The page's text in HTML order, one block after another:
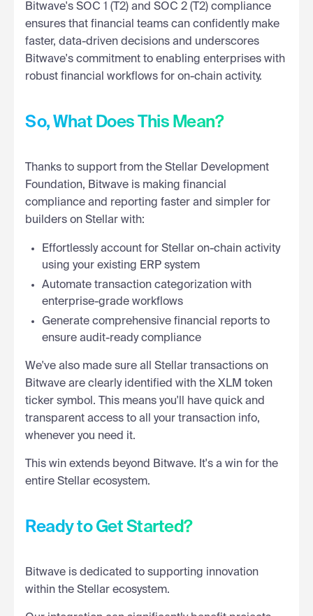
Bitwave's SOC 1 (T2) and SOC 2 (T2) compliance
ensures that financial teams can confidently make
faster, data-driven decisions and underscores
Bitwave's commitment to enabling enterprises with
robust financial workflows for on-chain activity.
So, What Does This Mean?
Thanks to support from the Stellar Development
Foundation, Bitwave is making financial
compliance and reporting faster and simpler for
builders on Stellar with:
Effortlessly account for Stellar on-chain activity
using your existing ERP system
Automate transaction categorization with
enterprise-grade workflows
Generate comprehensive financial reports to
ensure audit-ready compliance
We've also made sure all Stellar transactions on
Bitwave are clearly identified with the XLM token
ticker symbol. This means you'll have quick and
transparent access to all your transaction info,
whenever you need it.
This win extends beyond Bitwave. It's a win for the
entire Stellar ecosystem.
Ready to Get Started?
Bitwave is dedicated to supporting innovation
within the Stellar ecosystem.